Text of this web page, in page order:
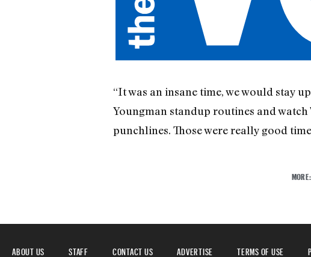
“It was an insane time, we would stay
Youngman standup routines and watch
punchlines. Those were really good
MORE:
ABOUT US STAFF CONTACT US ADVERTISE TERMS OF USE